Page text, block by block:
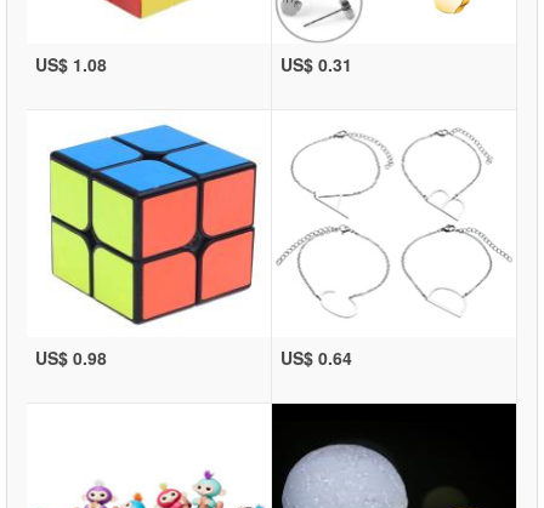
US$ 1.08 US$ 0.31
US$ 0.98 US$ 0.64